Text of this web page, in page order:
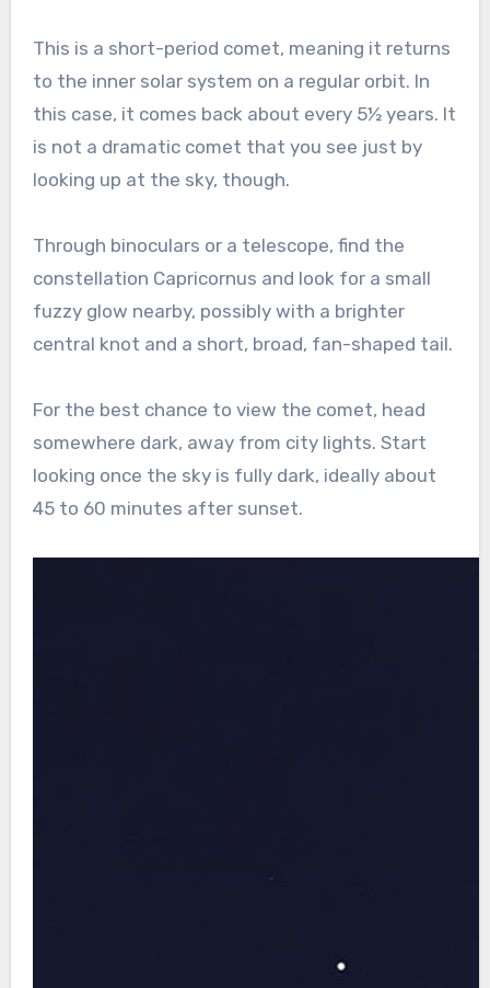
This is a short-period comet, meaning it returns
to the inner solar system on a regular orbit. In
this case, it comes back about every 5½ years. It
is not a dramatic comet that you see just by
looking up at the sky, though.
Through binoculars or a telescope, find the
constellation Capricornus and look for a small
fuzzy glow nearby, possibly with a brighter
central knot and a short, broad, fan-shaped tail.
For the best chance to view the comet, head
somewhere dark, away from city lights. Start
looking once the sky is fully dark, ideally about
45 to 60 minutes after sunset.